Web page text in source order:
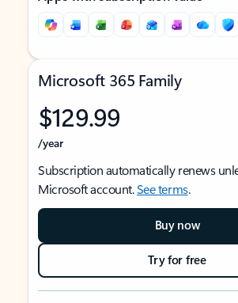
Microsoft 365 Family
$129.99
/year
Subscription automatically renews
Microsoft account.See terms.
Buy now
Try for free